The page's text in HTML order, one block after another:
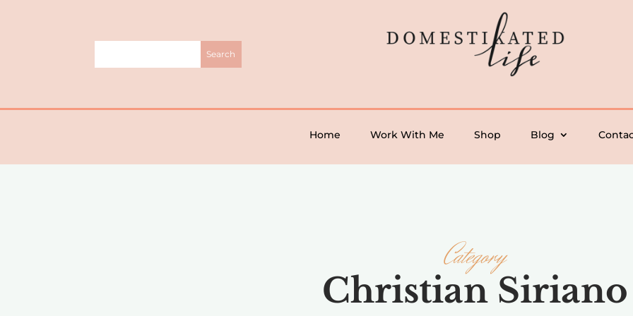
Home Work With Me Shop Blog
Category
Christian Siriano